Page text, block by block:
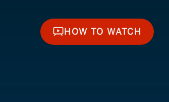
HOW TO WATCH
HOW TO WATCH